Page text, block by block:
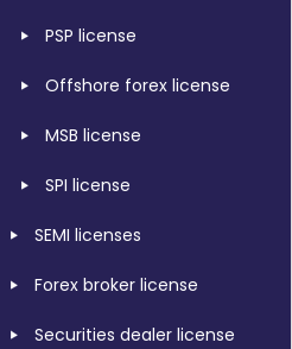
PSP license
Offshore forex license
MSB license
SPI license
SEMI licenses
Forex broker license
Securities dealer license